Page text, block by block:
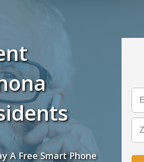
A Free Smart Phone